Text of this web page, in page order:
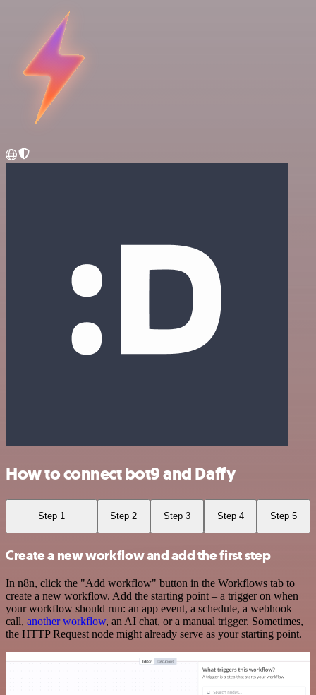
How to connect bot9 and Daffy
Step 1 Step 2 Step 3 Step 4 Step 5
Create a new workflow and add the first step
In n8n, click the "Add workflow" button in the Workflows tab to
create a new workflow. Add the starting point – a trigger on when
your workflow should run: an app event, a schedule, a webhook
call, another workflow, an AI chat, or a manual trigger. Sometimes,
the HTTP Request node might already serve as your starting point.